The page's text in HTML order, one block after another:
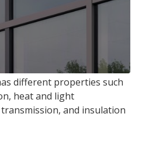
by adding coloring agents
The common colours
and blue. Besides its
different properties such
heat and light
and insulation